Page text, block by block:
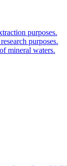
purposes.
purposes.
mineral waters.